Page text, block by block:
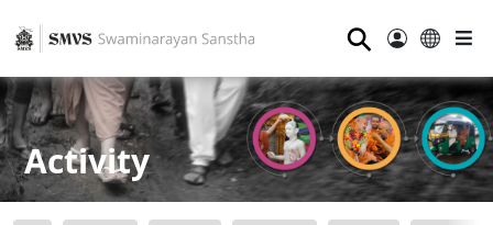
⚲
Activity